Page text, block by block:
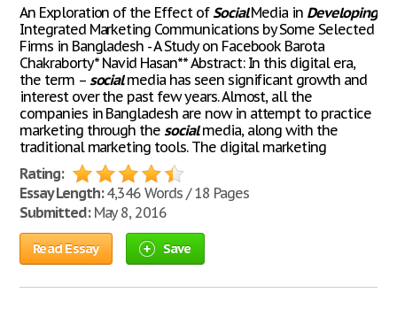
An Exploration of the Effect ofSocialMedia in Developing
Integrated Marketing Communications by Some Selected
Firms in Bangladesh - A Study on Facebook Barota
Chakraborty* Navid Hasan** Abstract: In this digital era,
the term – socialmedia has seen significant growth and
interest over the past few years. Almost, all the
companies in Bangladesh are now in attempt to practice
marketing through thesocialmedia, along with the
traditional marketing tools. The digital marketing
Rating:
Essay Length:4,346 Words / 18 Pages
Submitted:May 8, 2016
Read Essay Save